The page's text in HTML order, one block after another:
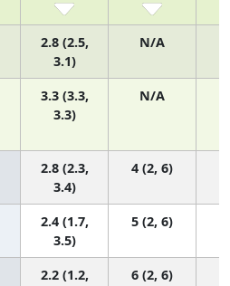
2.8 (2.5,
3.1)
N/A
3.3 (3.3,
3.3)
N/A
2.8 (2.3,
3.4)
4 (2, 6)
2.4 (1.7,
3.5)
5 (2, 6)
2.2 (1.2,
6 (2, 6)